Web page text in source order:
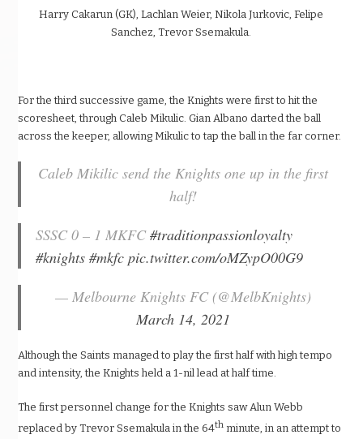
Harry Cakarun (GK), Lachlan Weier, Nikola Jurkovic, Felipe
Sanchez, Trevor Ssemakula.
For the third successive game, the Knights were first to hit the
scoresheet, through Caleb Mikulic. Gian Albano darted the ball
across the keeper, allowing Mikulic to tap the ball in the far corner.
Caleb Mikilic send the Knights one up in the first
half!
SSSC 0 – 1 MKFC#traditionpassionloyalty
#knights #mkfc pic.twitter.com/oMZypO00G9
— Melbourne Knights FC (@MelbKnights)
March 14, 2021
Although the Saints managed to play the first half with high tempo
and intensity, the Knights held a 1-nil lead at half time.
The first personnel change for the Knights saw Alun Webb
replaced by Trevor Ssemakula in the 64th minute, in an attempt to